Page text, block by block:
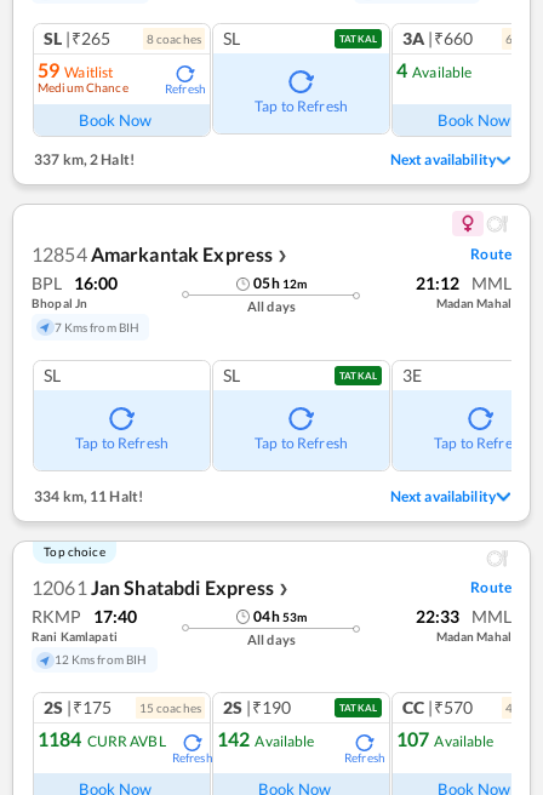
SL |₹265 8coaches
59 Waitlist
Medium Chance Refresh
Book Now
SL TATKAL
Tap to Refresh
3A |₹660 6
4 Available
Book Now
337 km,2 Halt! Next availability
12854Amarkantak Express ❯ Route
BPL 16:00
Bhopal Jn
7 Kms from BIH
05h 12m
All days
21:12 MML
Madan Mahal
SL
Tap to Refresh
SL TATKAL
Tap to Refresh
3E
Tap to Refresh
334 km, 11 Halt! Next availability
Top choice
12061 Jan Shatabdi Express ❯ Route
RKMP 17:40
Rani Kamlapati
12 Kms from BIH
04h53m
All days
22:33 MML
Madan Mahal
2S |₹175 15 coaches
1184 CURR AVBL
Refresh
Book Now
2S |₹190 TATKAL
142 Available
Refresh
Book Now
CC |₹570 4
107 Available
Book Now